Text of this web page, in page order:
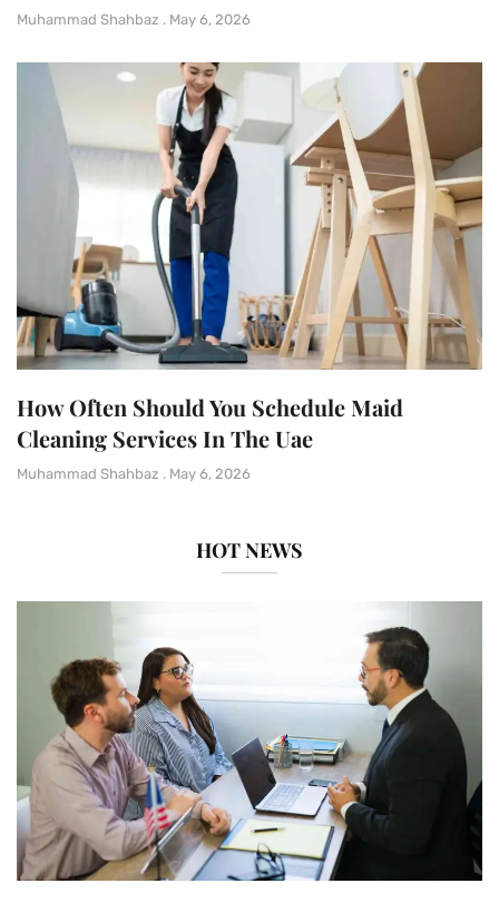
Muhammad Shahbaz May 6, 2026
How Often Should You Schedule Maid
Cleaning Services In The Uae
Muhammad Shahbaz May 6, 2026
HOT NEWS